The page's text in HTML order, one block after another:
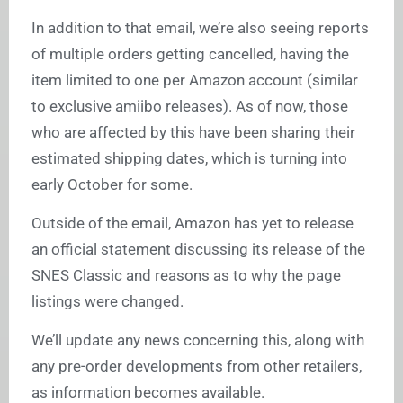
In addition to that email, we’re also seeing reports
of multiple orders getting cancelled, having the
item limited to one per Amazon account (similar
to exclusive amiibo releases). As of now, those
who are affected by this have been sharing their
estimated shipping dates, which is turning into
early October for some.
Outside of the email, Amazon has yet to release
an official statement discussing its release of the
SNES Classic and reasons as to why the page
listings were changed.
We’ll update any news concerning this, along with
any pre-order developments from other retailers,
as information becomes available.